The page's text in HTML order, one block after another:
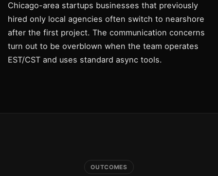
Chicago-area startups businesses that previously
hired only local agencies often switch to nearshore
after the first project. The communication concerns
turn out to be overblown when the team operates
EST/CST and uses standard async tools.
OUTCOMES